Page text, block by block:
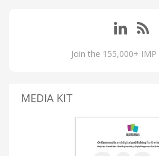
Join the 155,000+
MEDIA KIT